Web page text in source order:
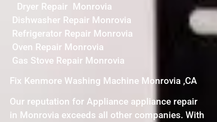
Dryer Repair Monrovia
Dishwasher Repair Monrovia
Refrigerator Repair Monrovia
Oven Repair Monrovia
Gas Stove Repair Monrovia
Fix Kenmore Washing Machine Monrovia ,CA
Our reputation for Appliance appliance repair
in Monrovia exceeds all other companies. With